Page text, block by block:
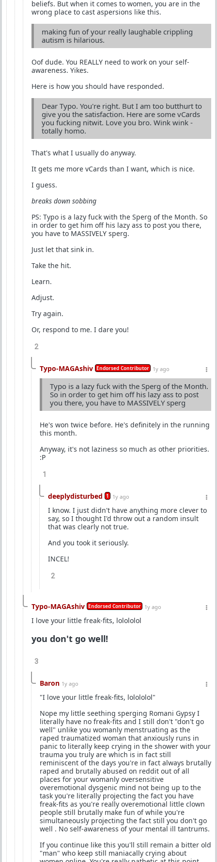
beliefs. But when it comes to women, you are in the
wrong place to cast aspersions like this.
making fun of your really laughable crippling
autism is hilarious.
Oof dude. You REALLY need to work on your self-
awareness. Yikes.
Here is how you should have responded.
Dear Typo. You're right. But I am too butthurt to
give you the satisfaction. Here are some vCards
you fucking nitwit. Love you bro. Wink wink -
totally homo.
That's what I usually do anyway.
It gets me more vCards than I want, which is nice.
I guess.
breaks down sobbing
PS: Typo is a lazy fuck with the Sperg of the Month. So
in order to get him off his lazy ass to post you there,
you have to MASSIVELY sperg.
Just let that sink in.
Take the hit.
Learn.
Adjust.
Try again.
Or, respond to me. I dare you!
2
Typo-MAGAshiv Endorsed Contributor 1y ago
Typo is a lazy fuck with the Sperg of the Month.
So in order to get him off his lazy ass to post
you there, you have to MASSIVELY sperg
He's won twice before. He's definitely in the running
this month.
Anyway, it's not laziness so much as other priorities.
:P
1
deeplydisturbed 1 1y ago
I know. I just didn't have anything more clever to
say, so I thought I'd throw out a random insult
that was clearly not true.
And you took it seriously.
INCEL!
2
Typo-MAGAshiv Endorsed Contributor 1y ago
I love your little freak-fits, lolololol
you don't go well!
3
Baron 1y ago
"I love your little freak-fits, lolololol"
Nope my little seething sperging Romani Gypsy I
literally have no freak-fits and I still don't "don't go
well" unlike you womanly menstruating as the
raped traumatized woman that anxiously runs in
panic to literally keep crying in the shower with your
trauma you truly are which is in fact still
reminiscent of the days you're in fact always brutally
raped and brutally abused on reddit out of all
places for your womanly oversensitive
overemotional dysgenic mind not being up to the
task you're literally projecting the fact you have
freak-fits as you're really overemotional little clown
people still brutally make fun of while you're
simultaneously projecting the fact still you don't go
well . No self-awareness of your mental ill tantrums.
If you continue like this you'll still remain a bitter old
"man" who keep still maniacally crying about